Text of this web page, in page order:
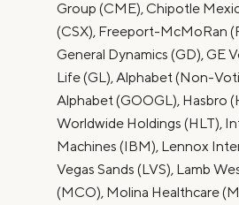
Group (CME), Chipotle
(CSX), Freeport-McMoRan
General Dynamics (GD), GE
Life (GL), Alphabet (Non-
Alphabet (GOOGL), Hasbro
Worldwide Holdings (HLT),
Machines (IBM), Lennox
Vegas Sands (LVS), Lamb
(MCO), Molina Healthcare